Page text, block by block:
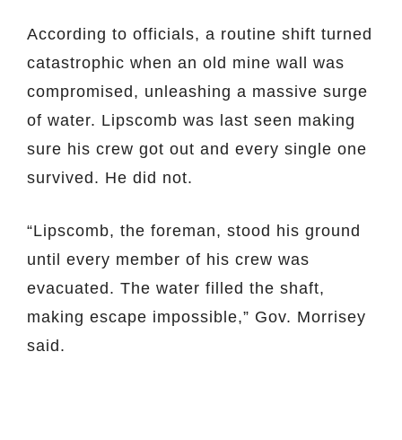
According to officials, a routine shift turned
catastrophic when an old mine wall was
compromised, unleashing a massive surge
of water. Lipscomb was last seen making
sure his crew got out and every single one
survived. He did not.
“Lipscomb, the foreman, stood his ground
until every member of his crew was
evacuated. The water filled the shaft,
making escape impossible,” Gov. Morrisey
said.